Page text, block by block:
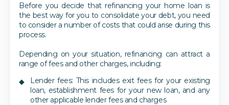
Before you decide that refinancing your home loan is
the best way for you to consolidate your debt, you need
to consider a number of costs that could arise during this
process.
Depending on your situation, refinancing can attract a
range of fees and other charges, including:
Lender fees: This includes exit fees for your existing
loan, establishment fees for your new loan, and any
other applicable lender fees and charges